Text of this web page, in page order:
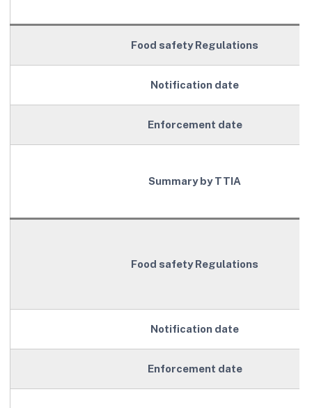
Food safety Regulations
Notification date
Enforcement date
Summary by TTIA
Food safety Regulations
Notification date
Enforcement date